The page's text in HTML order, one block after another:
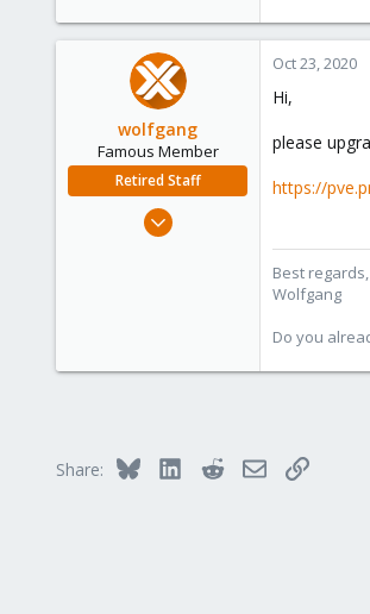
wolfgang
Famous Member
Retired Staff
Oct 1, 2014
Oct 23, 2020
Hi,
please
https://
Best regards,
Wolfgang
Do you
Share: Bluesky LinkedInRedditEmailLink